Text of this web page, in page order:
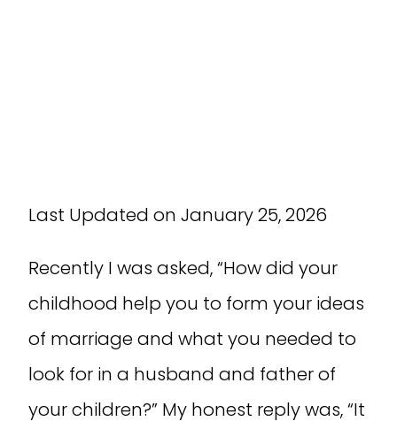
Last Updated on January 25, 2026
Recently I was asked, “How did your
childhood help you to form your ideas
of marriage and what you needed to
look for in a husband and father of
your children?” My honest reply was, “It